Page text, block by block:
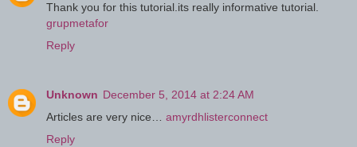
Thank you for this tutorial.its really informative tutorial.
grupmetafor
Reply
Unknown December 5, 2014 at 2:24 AM
Articles are very nice… amyrdhlisterconnect
Reply